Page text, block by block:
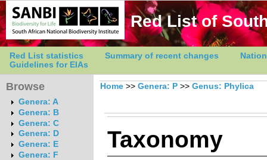
Red List of
Red List statistics Summary of recent changes
Guidelines for EIAs
Browse
Genera: A
Genera: B
Genera: C
Genera: D
Genera: E
Genera: F
Home >> Genera: P >> Genus: Phylica
Taxonomy